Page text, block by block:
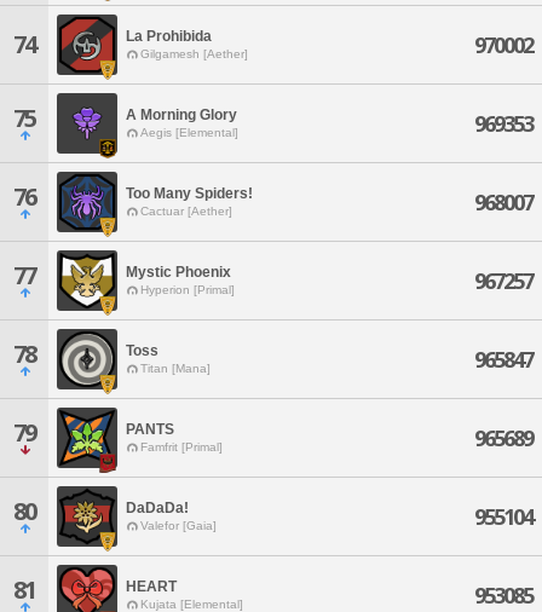
74 La Prohibida
Gilgamesh [Aether] 970002
75 A Morning Glory
Aegis [Elemental] 969353
76 Too Many Spiders!
Cactuar [Aether] 968007
77 Mystic Phoenix
Hyperion [Primal] 967257
78 Toss
Titan [Mana] 965847
79 PANTS
Famfrit [Primal] 965689
80 DaDaDa!
Valefor [Gaia] 955104
81 HEART
Kujata [Elemental] 953085